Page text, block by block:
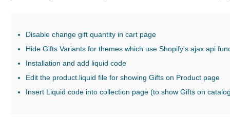
Disable change gift quantity in cart page
Hide Gifts Variants for themes which use Shopify's ajax api
Installation and add liquid code
Edit the product.liquid file for showing Gifts on Product page
Insert Liquid code into collection page (to show Gifts on